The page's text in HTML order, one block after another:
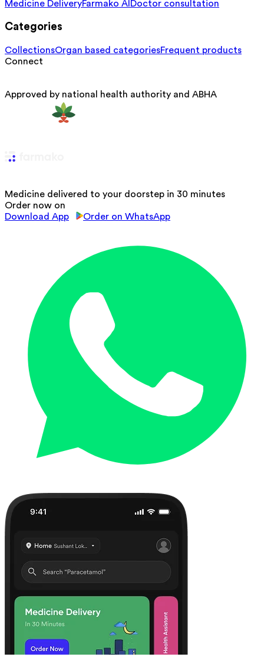
Medicine DeliveryFarmako AI Doctor consultation
Categories
CollectionsOrgan based categoriesFrequent products
Connect
Approved by national health authority and ABHA
Medicine delivered to your doorstep in 30 minutes
Order now on
Download App
Order on WhatsApp